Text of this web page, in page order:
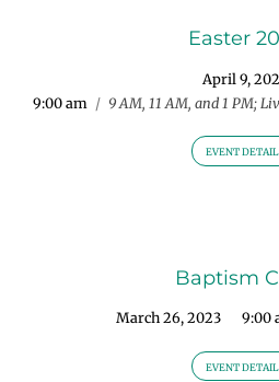
Easter
April 9,
9:00 am / 9 AM, 11 AM, and 1 PM;
EVENT
Baptism
March 26, 2023 9:00
EVENT